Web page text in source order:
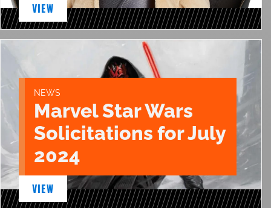
VIEW
NEWS
Marvel Star Wars
Solicitations for July
2024
VIEW